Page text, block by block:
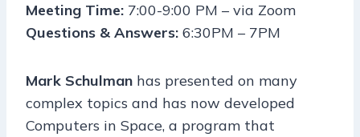
Meeting Time: 7:00-9:00 PM – via Zoom
Questions & Answers: 6:30PM – 7PM
Mark Schulman has presented on many
complex topics and has now developed
Computers in Space, a program that